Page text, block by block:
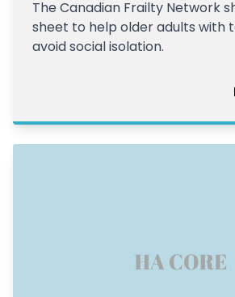
The Canadian Frailty Network
sheet to help older adults with
avoid social isolation.